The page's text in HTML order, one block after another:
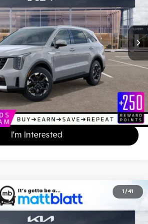
Less
$38,175
-$3,818
+$490
$34,847
Your Payment
I'm Interested
1 / 41
S
Stock:K251656
$34,847
MATT BLATT PRICE